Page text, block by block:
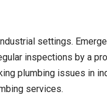
settings.
inspections by a
plumbing issues in
services.